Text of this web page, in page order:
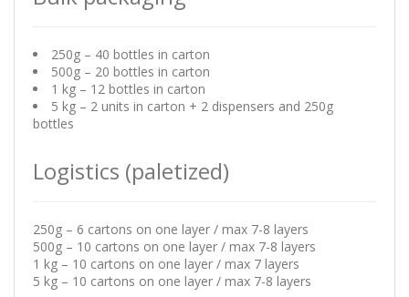
250g – 40 bottles in carton
500g – 20 bottles in carton
1 kg – 12 bottles in carton
5 kg – 2 units in carton + 2 dispensers and 250g
bottles
Logistics (paletized)
250g – 6 cartons on one layer / max 7-8 layers
500g – 10 cartons on one layer / max 7-8 layers
1 kg – 10 cartons on one layer / max 7 layers
5 kg – 10 cartons on one layer / max 7-8 layers